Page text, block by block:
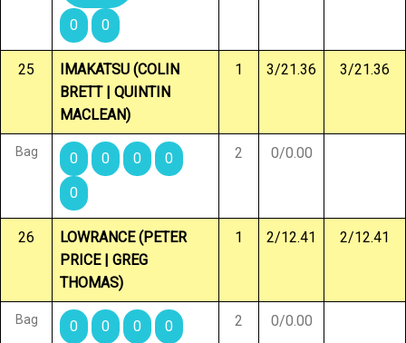
0 0
25
IMAKATSU (COLIN
BRETT | QUINTIN
MACLEAN)
1 3/21.36 3/21.36
Bag 0 0 0
0
0
2 0/0.00
26
LOWRANCE (PETER
PRICE | GREG
THOMAS)
1 2/12.41 2/12.41
Bag 0 0 0
0
2 0/0.00